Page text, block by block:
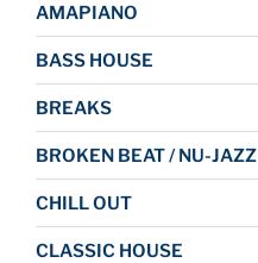
AMAPIANO
BASS HOUSE
BREAKS
BROKEN BEAT / NU-JAZZ
CHILL OUT
CLASSIC HOUSE